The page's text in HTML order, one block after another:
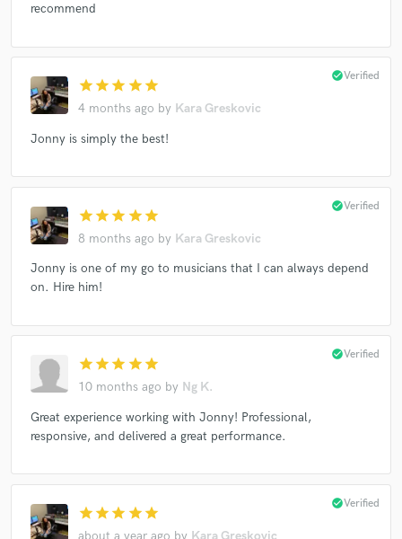
recommend
star star star star star
4 months ago by Kara Greskovic
check_circleVerified
Jonny is simply the best!
star star star star star
8 months ago by Kara Greskovic
check_circleVerified
Jonny is one of my go to musicians that I can always depend
on. Hire him!
star star star star star
10 months ago by Ng K.
check_circleVerified
Great experience working with Jonny! Professional,
responsive, and delivered a great performance.
star star star star star
about a year ago by Kara Greskovic
check_circleVerified